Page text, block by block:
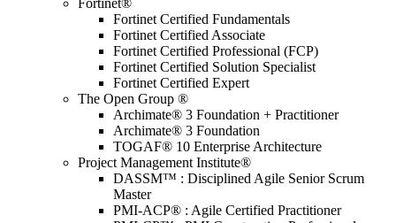
Fortinet®
Fortinet Certified Fundamentals
Fortinet Certified Associate
Fortinet Certified Professional (FCP)
Fortinet Certified Solution Specialist
Fortinet Certified Expert
The Open Group ®
Archimate® 3 Foundation + Practitioner
Archimate® 3 Foundation
TOGAF® 10 Enterprise Architecture
Project Management Institute®
DASSM™ : Disciplined Agile Senior Scrum
Master
PMI-ACP® : Agile Certified Practitioner